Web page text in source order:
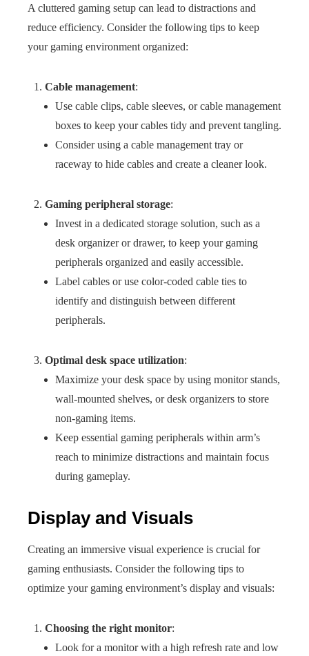
A cluttered gaming setup can lead to distractions and
reduce efficiency. Consider the following tips to keep
your gaming environment organized:
Cable management:
Use cable clips, cable sleeves, or cable management
boxes to keep your cables tidy and prevent tangling.
Consider using a cable management tray or
raceway to hide cables and create a cleaner look.
Gaming peripheral storage:
Invest in a dedicated storage solution, such as a
desk organizer or drawer, to keep your gaming
peripherals organized and easily accessible.
Label cables or use color-coded cable ties to
identify and distinguish between different
peripherals.
Optimal desk space utilization:
Maximize your desk space by using monitor stands,
wall-mounted shelves, or desk organizers to store
non-gaming items.
Keep essential gaming peripherals within arm’s
reach to minimize distractions and maintain focus
during gameplay.
Display and Visuals
Creating an immersive visual experience is crucial for
gaming enthusiasts. Consider the following tips to
optimize your gaming environment’s display and visuals:
Choosing the right monitor:
Look for a monitor with a high refresh rate and low